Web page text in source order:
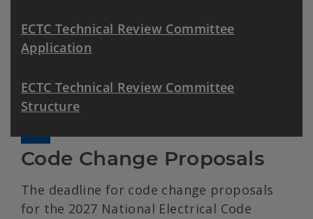
ECTC Technical Review Committee
Application
ECTC Technical Review Committee
Structure
Code Change Proposals
The deadline for code change proposals
for the 2027 National Electrical Code